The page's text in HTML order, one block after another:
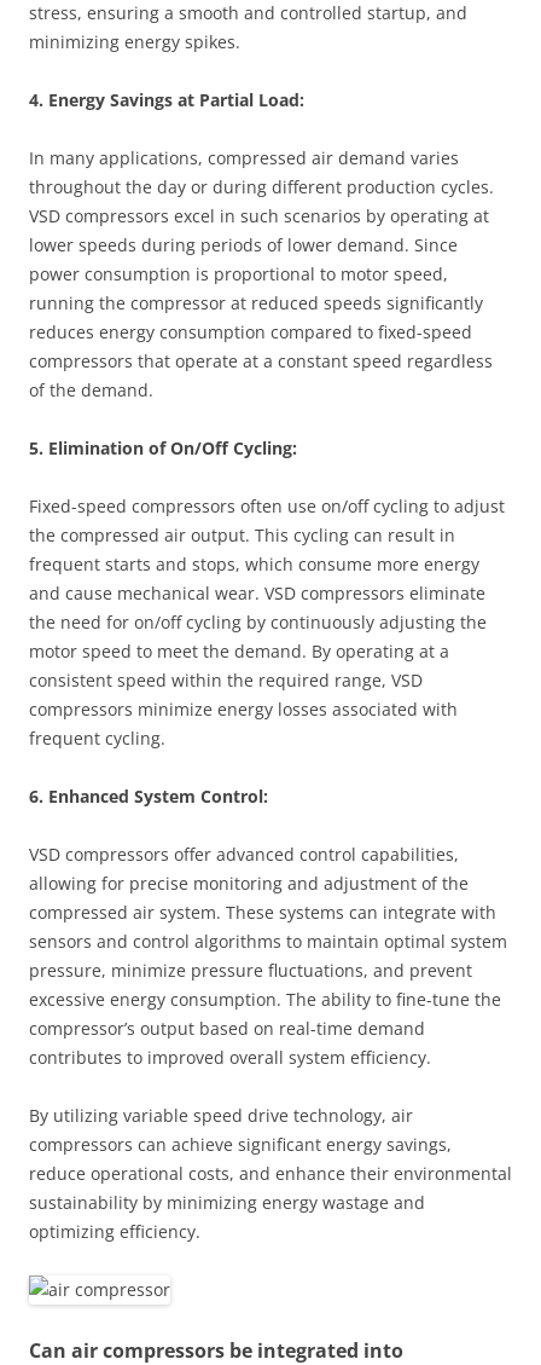
stress, ensuring a smooth and controlled startup, and
minimizing energy spikes.
4. Energy Savings at Partial Load:
In many applications, compressed air demand varies
throughout the day or during different production cycles.
VSD compressors excel in such scenarios by operating at
lower speeds during periods of lower demand. Since
power consumption is proportional to motor speed,
running the compressor at reduced speeds significantly
reduces energy consumption compared to fixed-speed
compressors that operate at a constant speed regardless
of the demand.
5. Elimination of On/Off Cycling:
Fixed-speed compressors often use on/off cycling to adjust
the compressed air output. This cycling can result in
frequent starts and stops, which consume more energy
and cause mechanical wear. VSD compressors eliminate
the need for on/off cycling by continuously adjusting the
motor speed to meet the demand. By operating at a
consistent speed within the required range, VSD
compressors minimize energy losses associated with
frequent cycling.
6. Enhanced System Control:
VSD compressors offer advanced control capabilities,
allowing for precise monitoring and adjustment of the
compressed air system. These systems can integrate with
sensors and control algorithms to maintain optimal system
pressure, minimize pressure fluctuations, and prevent
excessive energy consumption. The ability to fine-tune the
compressor’s output based on real-time demand
contributes to improved overall system efficiency.
By utilizing variable speed drive technology, air
compressors can achieve significant energy savings,
reduce operational costs, and enhance their environmental
sustainability by minimizing energy wastage and
optimizing efficiency.
Can air compressors be integrated into